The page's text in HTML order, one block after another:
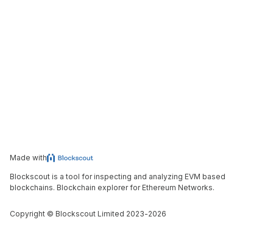
Made with
Blockscout is a tool for inspecting and analyzing EVM based
blockchains. Blockchain explorer for Ethereum Networks.
Copyright © Blockscout Limited 2023-2026